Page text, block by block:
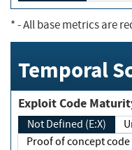
*- All base metrics are
Temporal
Not Defined (E:X)
Proof of concept